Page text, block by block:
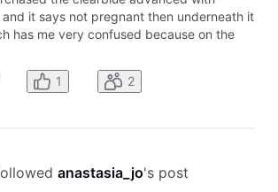
it says not pregnant then underneath it
has me very confused because on the
1 2
anastasia_jo's post